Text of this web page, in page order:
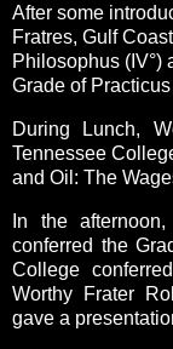
After some
Fratres, Gulf
Philosophus (IV°)
Grade of Practicus
During Lunch,
Tennessee
and Oil: The
In the
conferred the
College
Worthy Frater
gave a